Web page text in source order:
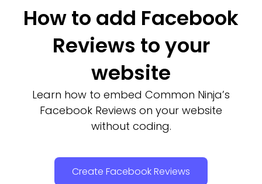
How to add Facebook
Reviews to your
website
Learn how to embed Common Ninja’s
Facebook Reviews on your website
without coding.
Create Facebook Reviews